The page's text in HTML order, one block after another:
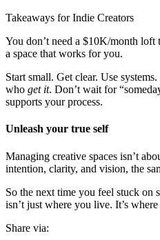
Takeaways for Indie Creators
You don’t need a $10K/month
a space that works for you.
Start small. Get clear. Use
who get it. Don’t wait for
supports your process.
Unleash your true self
Managing creative spaces isn’t
intention, clarity, and vision, the
So the next time you feel stuck on
isn’t just where you live. It’s
Share via: